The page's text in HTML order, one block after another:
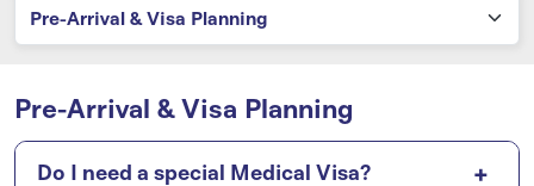
Pre-Arrival & Visa Planning
Do I need a special Medical Visa?